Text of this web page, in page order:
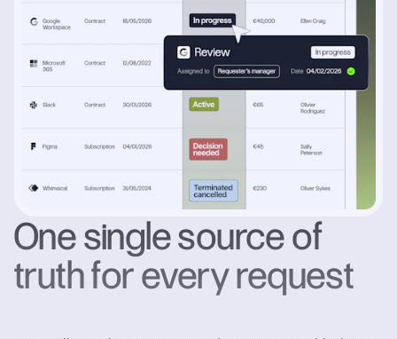
One single source of
truth for every request